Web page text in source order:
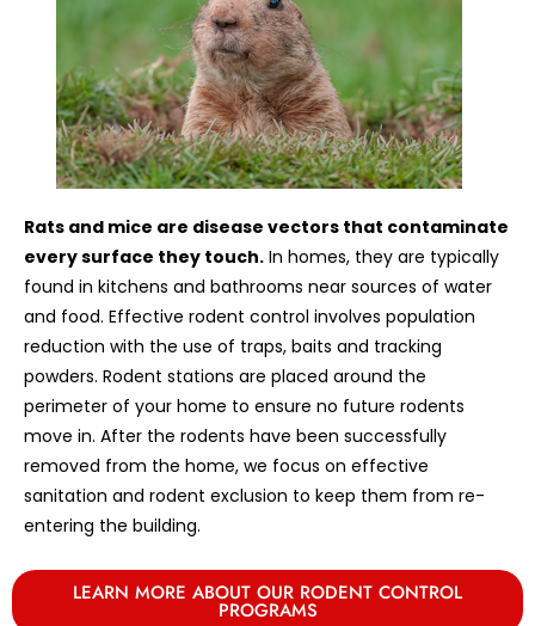
Rats and mice are disease vectors that contaminate
every surface they touch. In homes, they are typically
found in kitchens and bathrooms near sources of water
and food. Effective rodent control involves population
reduction with the use of traps, baits and tracking
powders. Rodent stations are placed around the
perimeter of your home to ensure no future rodents
move in. After the rodents have been successfully
removed from the home, we focus on effective
sanitation and rodent exclusion to keep them from re-
entering the building.
LEARN MORE ABOUT OUR RODENT CONTROL
PROGRAMS